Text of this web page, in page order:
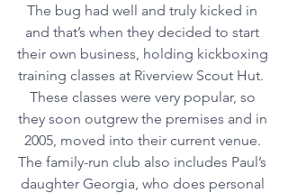
The bug had well and truly kicked in
and that’s when they decided to start
their own business, holding kickboxing
training classes at Riverview Scout Hut.
These classes were very popular, so
they soon outgrew the premises and in
2005, moved into their current venue.
The family-run club also includes Paul’s
daughter Georgia, who does personal